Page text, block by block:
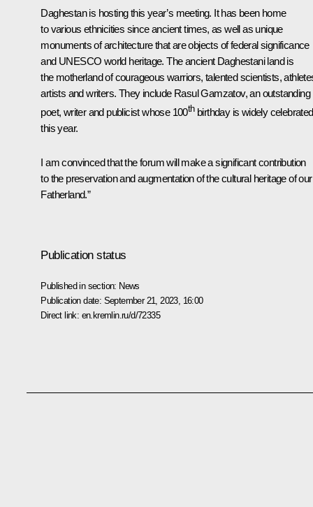
Daghestan is hosting this year’s meeting. It has been home
to various ethnicities since ancient times, as well as unique
monuments of architecture that are objects of federal significance
and UNESCO world heritage. The ancient Daghestani land is
the motherland of courageous warriors, talented scientists,
artists and writers. They include Rasul Gamzatov, an outstanding
poet, writer and publicist whose 100thbirthday is widely celebrated
this year.
I am convinced that the forum will make a significant contribution
to the preservation and augmentation of the cultural heritage of our
Fatherland.”
Publication status
Published in section: News
Publication date: September 21, 2023, 16:00
Direct link: en.kremlin.ru/d/72335